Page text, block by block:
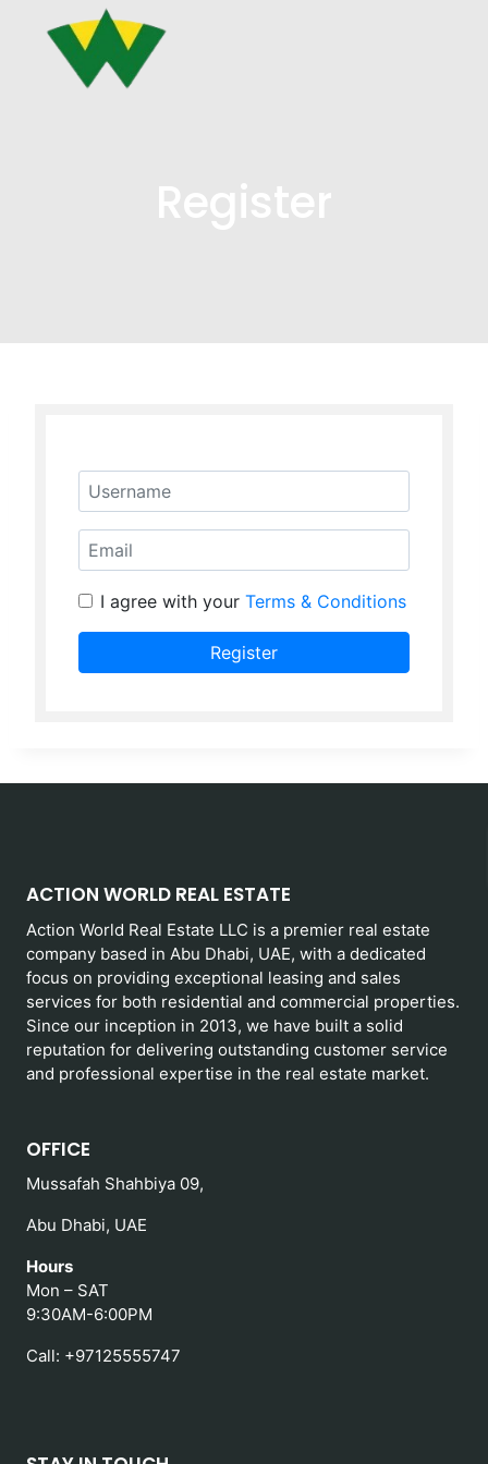
Username
Email
I agree with your Terms & Conditions
Register
ACTION WORLD REAL ESTATE
Action World Real Estate LLC is a premier real estate
company based in Abu Dhabi, UAE, with a dedicated
focus on providing exceptional leasing and sales
services for both residential and commercial properties.
Since our inception in 2013, we have built a solid
reputation for delivering outstanding customer service
and professional expertise in the real estate market.
OFFICE
Mussafah Shahbiya 09,
Abu Dhabi, UAE
Hours
Mon – SAT
9:30AM-6:00PM
Call: +97125555747